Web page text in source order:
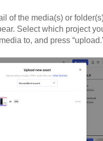
of the media(s) or
Select which project
to, and press